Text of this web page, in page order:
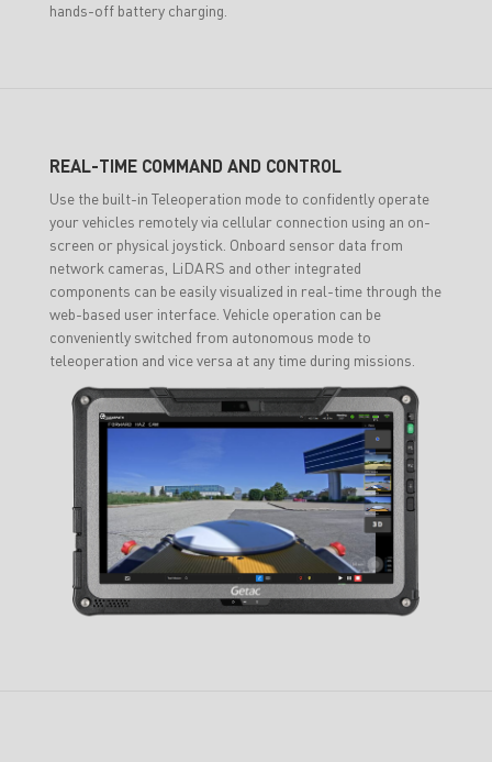
hands-off battery charging.
REAL-TIME COMMAND AND CONTROL
Use the built-in Teleoperation mode to confidently operate
your vehicles remotely via cellular connection using an on-
screen or physical joystick. Onboard sensor data from
network cameras, LiDARS and other integrated
components can be easily visualized in real-time through the
web-based user interface. Vehicle operation can be
conveniently switched from autonomous mode to
teleoperation and vice versa at any time during missions.